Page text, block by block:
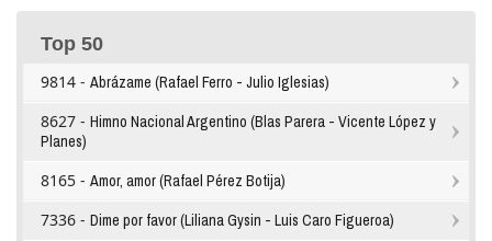
Top 50
9814 - Abrázame (Rafael Ferro - Julio Iglesias)
8627 - Himno Nacional Argentino (Blas Parera - Vicente López y
Planes)
8165 - Amor, amor (Rafael Pérez Botija)
7336 - Dime por favor (Liliana Gysin - Luis Caro Figueroa)